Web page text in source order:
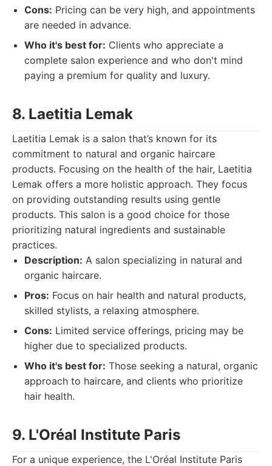
Cons: Pricing can be very high, and appointments
are needed in advance.
Who it's best for: Clients who appreciate a
complete salon experience and who don't mind
paying a premium for quality and luxury.
8. Laetitia Lemak
Laetitia Lemak is a salon that’s known for its
commitment to natural and organic haircare
products. Focusing on the health of the hair, Laetitia
Lemak offers a more holistic approach. They focus
on providing outstanding results using gentle
products. This salon is a good choice for those
prioritizing natural ingredients and sustainable
practices.
Description: A salon specializing in natural and
organic haircare.
Pros: Focus on hair health and natural products,
skilled stylists, a relaxing atmosphere.
Cons: Limited service offerings, pricing may be
higher due to specialized products.
Who it's best for: Those seeking a natural, organic
approach to haircare, and clients who prioritize
hair health.
9. L'Oréal Institute Paris
For a unique experience, the L'Oréal Institute Paris